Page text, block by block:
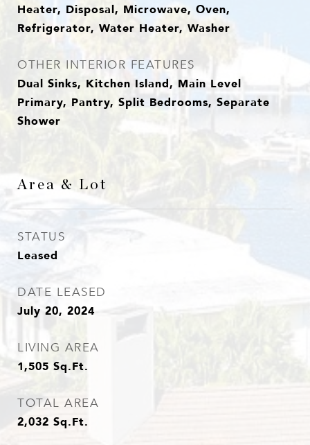
Heater, Disposal, Microwave, Oven,
Refrigerator, Water Heater, Washer
OTHER INTERIOR FEATURES
Dual Sinks, Kitchen Island, Main Level
Primary, Pantry, Split Bedrooms, Separate
Shower
Area & Lot
STATUS
Leased
DATE LEASED
July 20, 2024
LIVING AREA
1,505 Sq.Ft.
TOTAL AREA
2,032 Sq.Ft.